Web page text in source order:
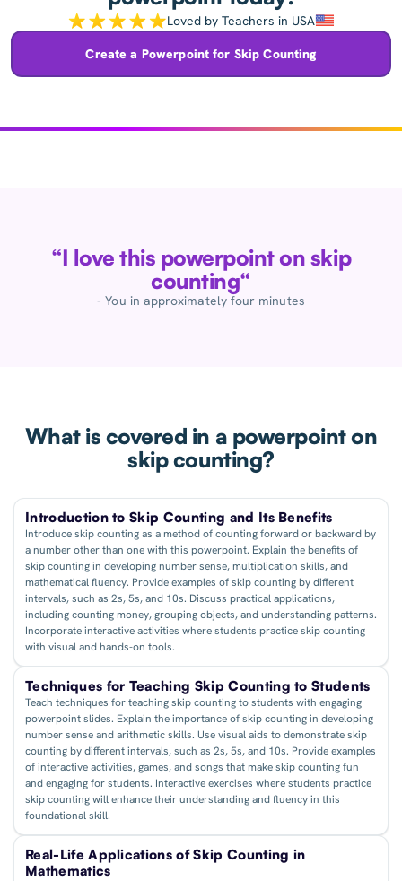
Loved by Teachers in USA
Create a Powerpoint for Skip Counting
“I love this powerpoint on skip
counting“
- You in approximately four minutes
What is covered in a powerpoint on
skip counting?
Introduction to Skip Counting and Its Benefits
Introduce skip counting as a method of counting forward or backward by
a number other than one with this powerpoint. Explain the benefits of
skip counting in developing number sense, multiplication skills, and
mathematical fluency. Provide examples of skip counting by different
intervals, such as 2s, 5s, and 10s. Discuss practical applications,
including counting money, grouping objects, and understanding patterns.
Incorporate interactive activities where students practice skip counting
with visual and hands-on tools.
Techniques for Teaching Skip Counting to Students
Teach techniques for teaching skip counting to students with engaging
powerpoint slides. Explain the importance of skip counting in developing
number sense and arithmetic skills. Use visual aids to demonstrate skip
counting by different intervals, such as 2s, 5s, and 10s. Provide examples
of interactive activities, games, and songs that make skip counting fun
and engaging for students. Interactive exercises where students practice
skip counting will enhance their understanding and fluency in this
foundational skill.
Real-Life Applications of Skip Counting in
Mathematics